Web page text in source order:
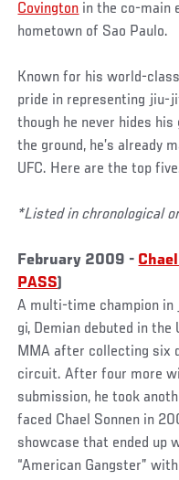
Covington in the co-main
hometown of Sao Paulo.
Known for his world-
pride in representing jiu-
though he never hides
the ground, he’s already
UFC. Here are the top
*Listed in chronological
February 2009 -
PASS)
A multi-time champion
gi, Demian debuted in
MMA after collecting six
circuit. After four more
submission, he took
faced Chael Sonnen in
showcase that ended up
“American Gangster”